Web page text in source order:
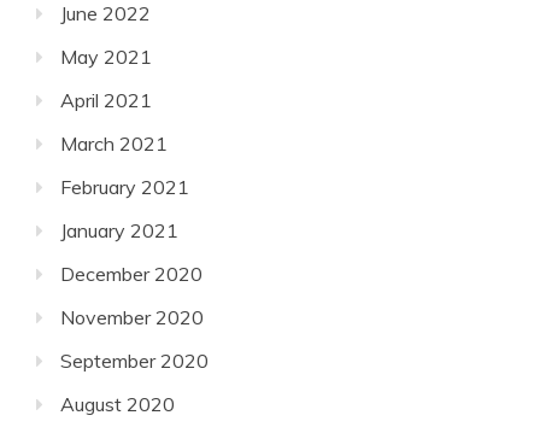
June 2022
May 2021
April 2021
March 2021
February 2021
January 2021
December 2020
November 2020
September 2020
August 2020